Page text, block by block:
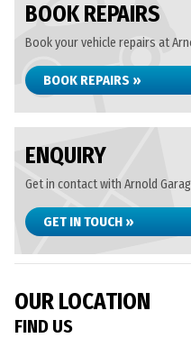
BOOK REPAIRS
Book your vehicle repairs at
BOOK REPAIRS »
ENQUIRY
Get in contact with Arnold
GET IN TOUCH »
OUR LOCATION
FIND US